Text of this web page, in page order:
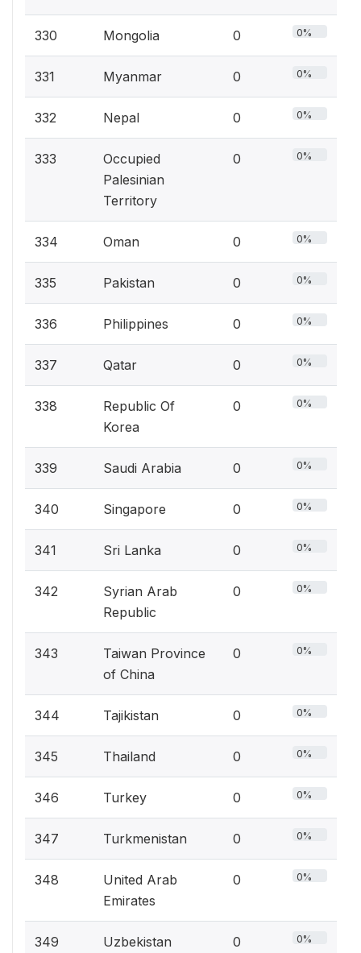
330 Mongolia 0 0%
331 Myanmar 0 0%
332 Nepal 0 0%
333
Occupied
Palesinian
Territory
0 0%
334 Oman 0 0%
335 Pakistan 0 0%
336 Philippines 0 0%
337 Qatar 0 0%
338
Republic Of
Korea
0 0%
339 Saudi Arabia 0 0%
340 Singapore 0 0%
341 Sri Lanka 0 0%
342
Syrian Arab
Republic
0 0%
343
Taiwan Province
of China
0 0%
344 Tajikistan 0 0%
345 Thailand 0 0%
346 Turkey 0 0%
347 Turkmenistan 0 0%
348
United Arab
Emirates
0 0%
349 Uzbekistan 0 0%